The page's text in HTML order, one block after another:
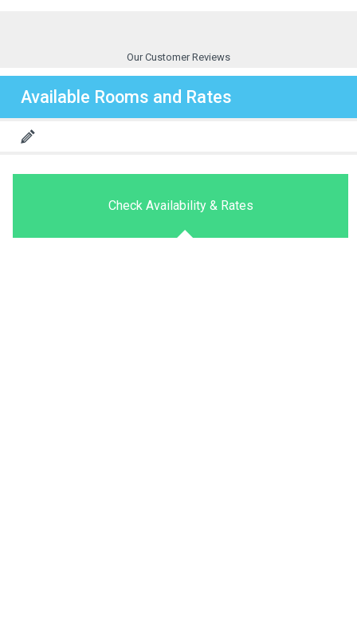
Our Customer Reviews
Available Rooms and Rates
Check Availability & Rates